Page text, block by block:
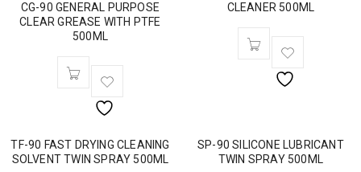
CG-90 GENERAL PURPOSE
CLEAR GREASE WITH PTFE
500ML
CLEANER 500ML
TF-90 FAST DRYING CLEANING
SOLVENT TWIN SPRAY 500ML
SP-90 SILICONE LUBRICANT
TWIN SPRAY 500ML